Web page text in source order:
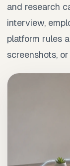
and research
interview,
platform rules
screenshots,